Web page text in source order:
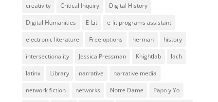
creativity Critical Inquiry Digital History
Digital Humanities E-Lit e-lit programs assistant
electronic literature Free options herman history
intersectionality Jessica Pressman Knightlab lach
latinx Library narrative narrative media
network fiction networks Notre Dame Papo y Yo